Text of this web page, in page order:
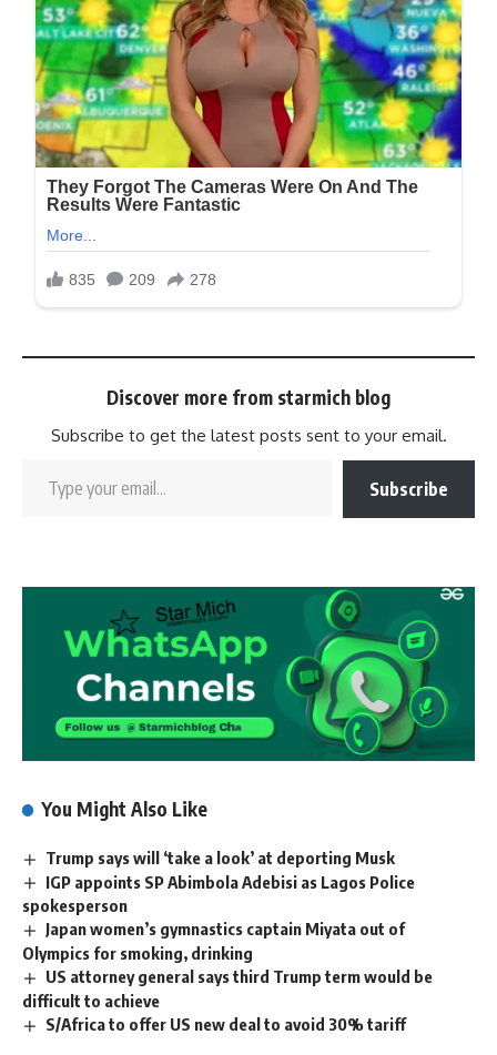
Discover more from starmich blog
Subscribe to get the latest posts sent to your email.
Subscribe
You Might Also Like
Trump says will ‘take a look’ at deporting Musk
IGP appoints SP Abimbola Adebisi as Lagos Police
spokesperson
Japan women’s gymnastics captain Miyata out of
Olympics for smoking, drinking
US attorney general says third Trump term would be
difficult to achieve
S/Africa to offer US new deal to avoid 30% tariff